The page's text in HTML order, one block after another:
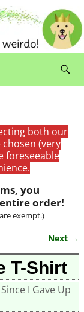
both our
(very
foreseeable
you
order!
exempt.)
Next →
T-Shirt
Since I Gave Up